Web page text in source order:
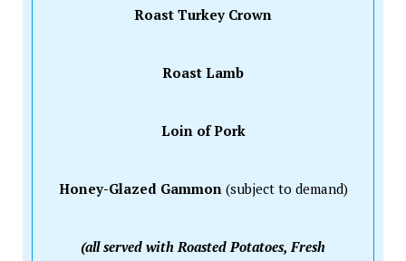
Roast Turkey Crown
Roast Lamb
Loin of Pork
Honey-Glazed Gammon (subject to demand)
(all served with Roasted Potatoes, Fresh